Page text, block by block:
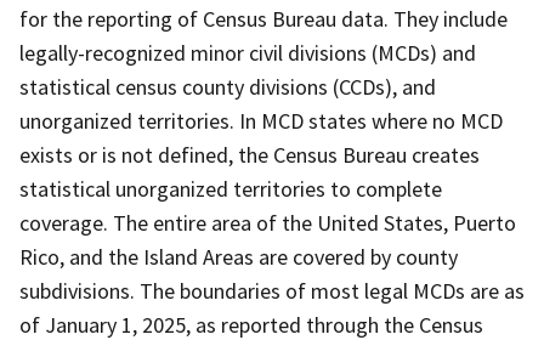
for the reporting of Census Bureau data. They include
legally-recognized minor civil divisions (MCDs) and
statistical census county divisions (CCDs), and
unorganized territories. In MCD states where no MCD
exists or is not defined, the Census Bureau creates
statistical unorganized territories to complete
coverage. The entire area of the United States, Puerto
Rico, and the Island Areas are covered by county
subdivisions. The boundaries of most legal MCDs are as
of January 1, 2025, as reported through the Census